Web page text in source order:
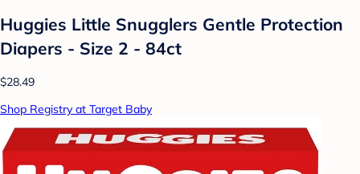
Huggies Little Snugglers Gentle Protection
Diapers - Size 2 - 84ct
$28.49
Shop Registry at Target Baby